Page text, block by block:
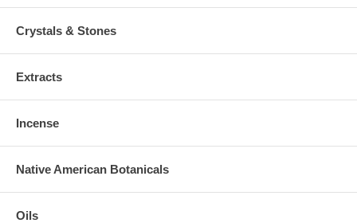
Crystals & Stones
Extracts
Incense
Native American Botanicals
Oils